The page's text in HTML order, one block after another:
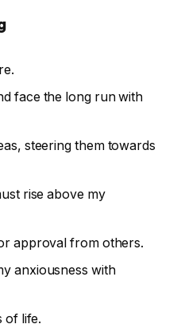
face the long run with
steering them towards
rise above my
approval from others.
anxiousness with
of life.